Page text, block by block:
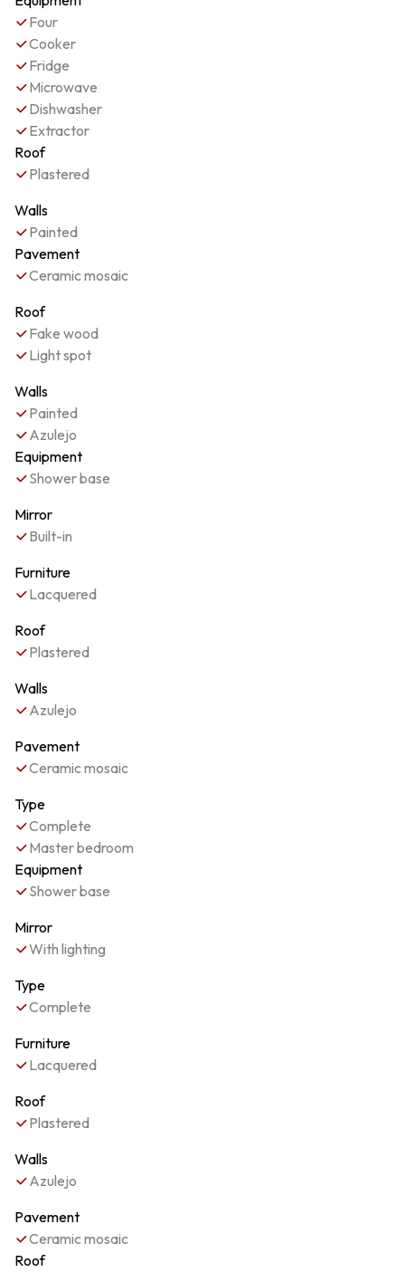
Four
Cooker
Fridge
Microwave
Dishwasher
Extractor
Roof
Plastered
Walls
Painted
Pavement
Ceramic mosaic
Roof
Fake wood
Light spot
Walls
Painted
Azulejo
Equipment
Shower base
Mirror
Built-in
Furniture
Lacquered
Roof
Plastered
Walls
Azulejo
Pavement
Ceramic mosaic
Type
Complete
Master bedroom
Equipment
Shower base
Mirror
With lighting
Type
Complete
Furniture
Lacquered
Roof
Plastered
Walls
Azulejo
Pavement
Ceramic mosaic
Roof